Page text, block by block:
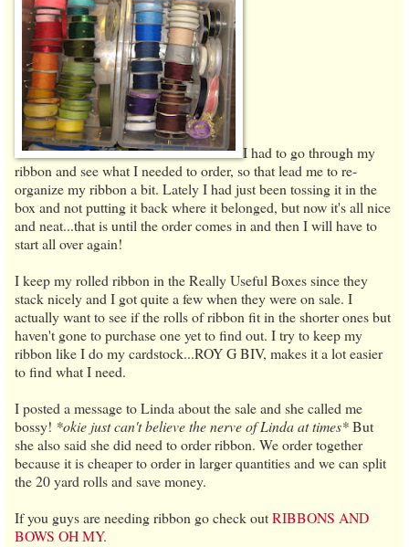
I had to go through my
ribbon and see what I needed to order, so that lead me to re-
organize my ribbon a bit. Lately I had just been tossing it in the
box and not putting it back where it belonged, but now it's all nice
and neat...that is until the order comes in and then I will have to
start all over again!
I keep my rolled ribbon in the Really Useful Boxes since they
stack nicely and I got quite a few when they were on sale. I
actually want to see if the rolls of ribbon fit in the shorter ones but
haven't gone to purchase one yet to find out. I try to keep my
ribbon like I do my cardstock...ROY G BIV, makes it a lot easier
to find what I need.
I posted a message to Linda about the sale and she called me
bossy! *okie just can't believe the nerve of Linda at times*But
she also said she did need to order ribbon. We order together
because it is cheaper to order in larger quantities and we can split
the 20 yard rolls and save money.
If you guys are needing ribbon go check outRIBBONS AND
BOWS OH MY.